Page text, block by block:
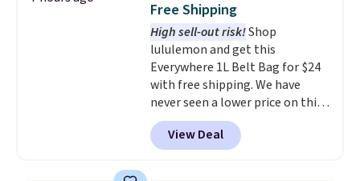
The last few weeks of summer
are still worth dressing for, and
$10 chino shorts at a season-
low price makes doing it
without overthinking the
budget an easy call. Pull-on
shorts for the same price
means comfort is also
Free Shipping
High sell-out risk!Shop
lululemon and get this
Everywhere 1L Belt Bag for $24
with free shipping. We have
never seen a lower price on this
bag. Also be sure to check out
the Summer Sale going on right
now at this store. It's rare to
View Deal